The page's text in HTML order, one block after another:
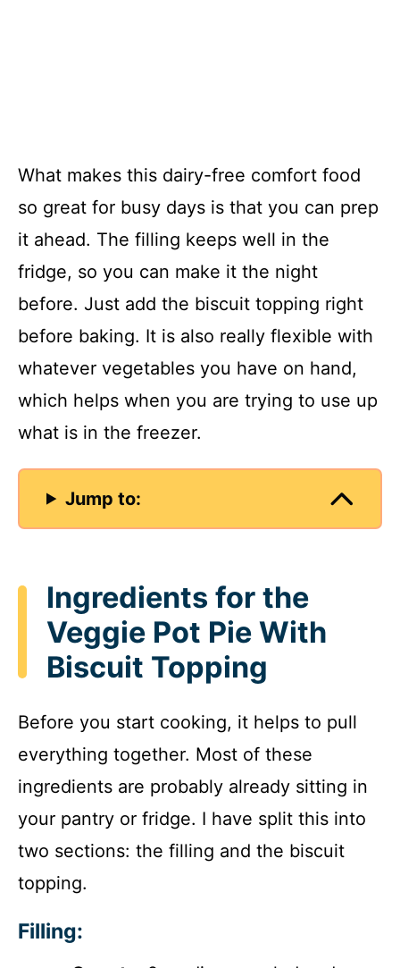
What makes this dairy-free comfort food
so great for busy days is that you can prep
it ahead. The filling keeps well in the
fridge, so you can make it the night
before. Just add the biscuit topping right
before baking. It is also really flexible with
whatever vegetables you have on hand,
which helps when you are trying to use up
what is in the freezer.
Jump to:
Ingredients for the
Veggie Pot Pie With
Biscuit Topping
Before you start cooking, it helps to pull
everything together. Most of these
ingredients are probably already sitting in
your pantry or fridge. I have split this into
two sections: the filling and the biscuit
topping.
Filling: